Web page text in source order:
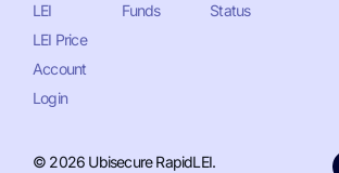
LEI
LEI Price
Account
Login
Funds
Status
© 2026 Ubisecure RapidLEI.